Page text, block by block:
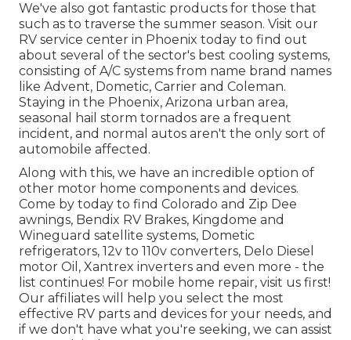
We've also got fantastic products for those that
such as to traverse the summer season. Visit our
RV service center in Phoenix today to find out
about several of the sector's best cooling systems,
consisting of A/C systems from name brand names
like Advent, Dometic, Carrier and Coleman.
Staying in the Phoenix, Arizona urban area,
seasonal hail storm tornados are a frequent
incident, and normal autos aren't the only sort of
automobile affected.
Along with this, we have an incredible option of
other motor home components and devices.
Come by today to find Colorado and Zip Dee
awnings, Bendix RV Brakes, Kingdome and
Wineguard satellite systems, Dometic
refrigerators, 12v to 110v converters, Delo Diesel
motor Oil, Xantrex inverters and even more - the
list continues! For mobile home repair, visit us first!
Our affiliates will help you select the most
effective RV parts and devices for your needs, and
if we don't have what you're seeking, we can assist